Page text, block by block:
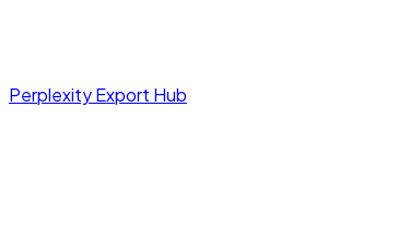
Perplexity Export Hub